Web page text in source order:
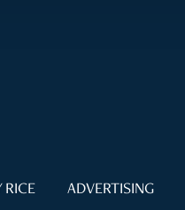
RICE ADVERTISING